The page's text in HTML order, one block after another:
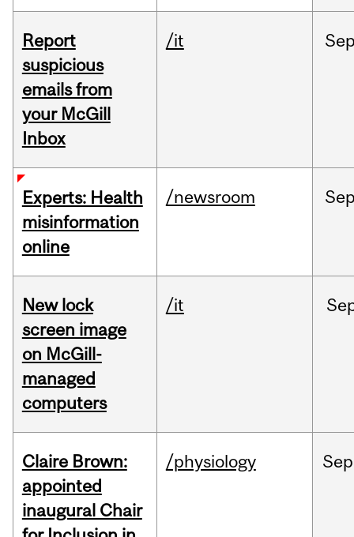
Report
suspicious
emails from
your McGill
Inbox
/it
Experts: Health
misinformation
online
/newsroom
New lock
screen image
on McGill-
managed
computers
/it
Claire Brown:
appointed
inaugural Chair
/physiology Sep